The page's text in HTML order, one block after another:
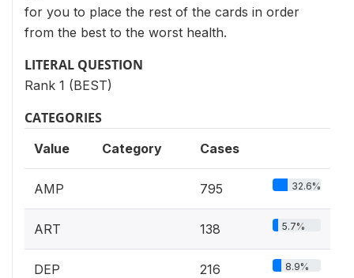
for you to place the rest of the cards in order
from the best to the worst health.
LITERAL QUESTION
Rank 1 (BEST)
CATEGORIES
Value Category Cases
AMP 795 32.6%
ART 138 5.7%
DEP 216 8.9%